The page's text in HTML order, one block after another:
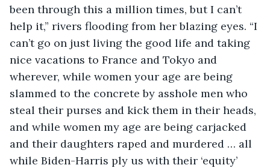
been through this a million times, but I can’t
help it,” rivers flooding from her blazing eyes. “I
can’t go on just living the good life and taking
nice vacations to France and Tokyo and
wherever, while women your age are being
slammed to the concrete by asshole men who
steal their purses and kick them in their heads,
and while women my age are being carjacked
and their daughters raped and murdered … all
while Biden-Harris ply us with their ‘equity’